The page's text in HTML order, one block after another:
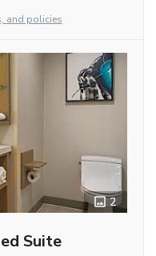
and policies
2
Suite